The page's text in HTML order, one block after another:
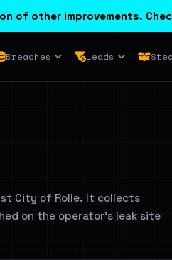
of other improvements.
Breaches Leads
City of Rolle. It collects
on the operator's leak site